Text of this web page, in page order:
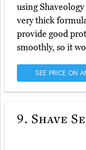
using
very thick
provide good
smoothly, so it
SEE PRICE ON
9. Shave